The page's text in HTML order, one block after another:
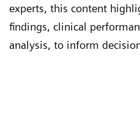
experts, this content
findings, clinical
analysis, to inform